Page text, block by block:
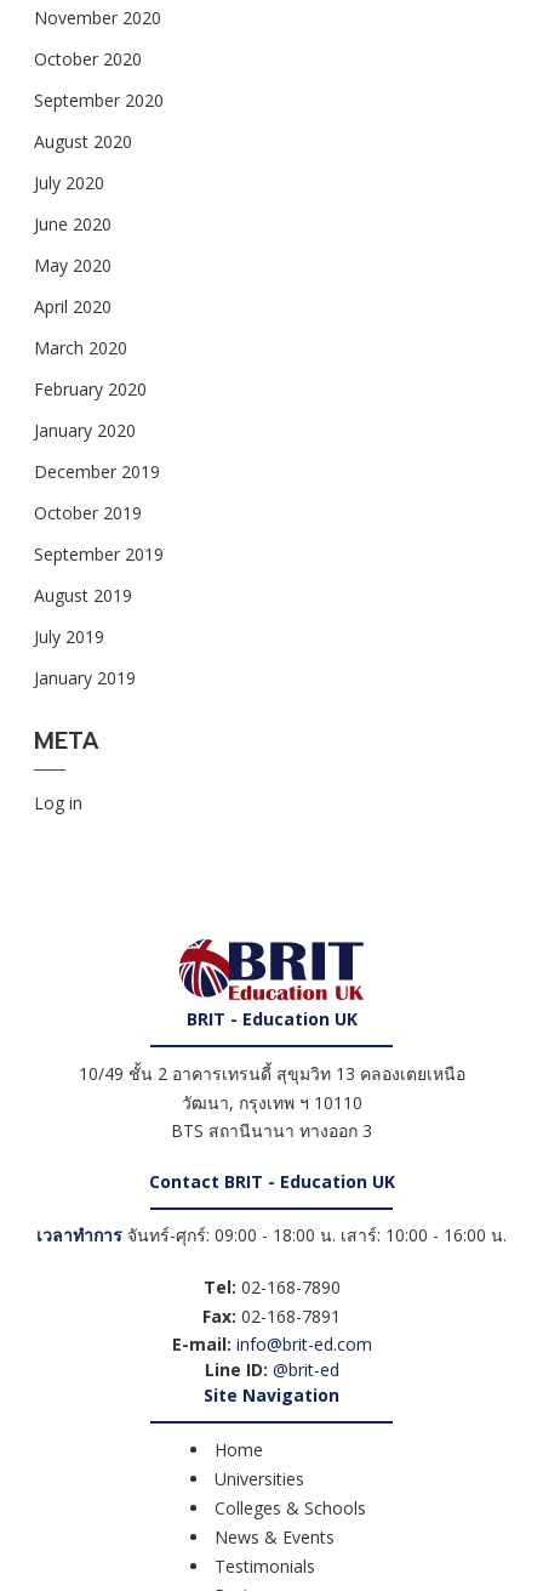
November 2020
October 2020
September 2020
August 2020
July 2020
June 2020
May 2020
April 2020
March 2020
February 2020
January 2020
December 2019
October 2019
September 2019
August 2019
July 2019
January 2019
META
Log in
BRIT - Education UK
10/49 ชั้น 2 อาคารเทรนดี้ สุขุมวิท 13 คลองเตยเหนือ
วัฒนา, กรุงเทพ ฯ 10110
BTS สถานีนานา ทางออก 3
Contact BRIT - Education UK
เวลาทำการ จันทร์-ศุกร์: 09:00 - 18:00 น. เสาร์: 10:00 - 16:00 น.
Tel: 02-168-7890
Fax: 02-168-7891
E-mail: info@brit-ed.com
Line ID: @brit-ed
Site Navigation
Home
Universities
Colleges & Schools
News & Events
Testimonials